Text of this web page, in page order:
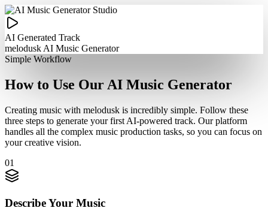
AI Generated Track
melodusk AI Music Generator
Simple Workflow
How to Use Our AI Music Generator
Creating music with melodusk is incredibly simple. Follow these
three steps to generate your first AI-powered track. Our platform
handles all the complex music production tasks, so you can focus on
your creative vision.
01
Describe Your Music